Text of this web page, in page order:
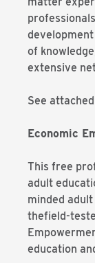
of
extensive
See
Economic
This free
adult
minded
thefield-
education